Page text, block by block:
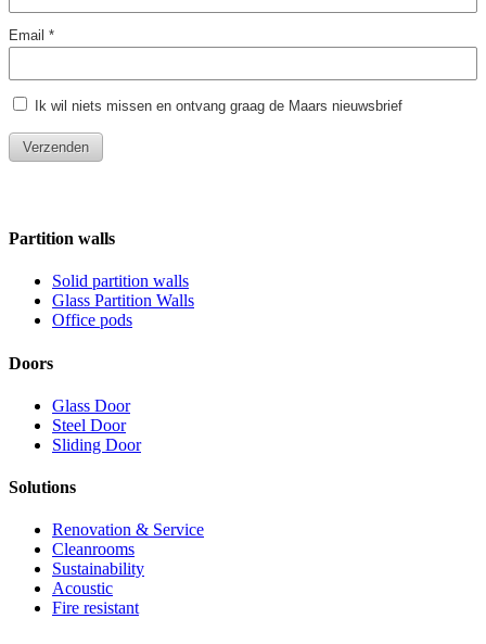
Partition walls
Solid partition walls
Glass Partition Walls
Office pods
Doors
Glass Door
Steel Door
Sliding Door
Solutions
Renovation & Service
Cleanrooms
Sustainability
Acoustic
Fire resistant